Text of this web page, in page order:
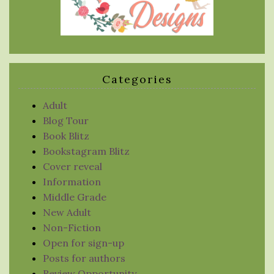
Categories
Adult
Blog Tour
Book Blitz
Bookstagram Blitz
Cover reveal
Information
Middle Grade
New Adult
Non-Fiction
Open for sign-up
Posts for authors